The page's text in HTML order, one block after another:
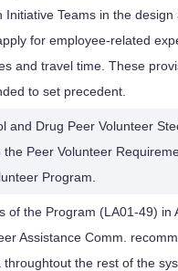
Initiative Teams in the
for employee-related
and travel time. These
to set precedent.
and Drug Peer Volunteer
Peer Volunteer
Program.
of the Program (LA01-49) in
Assistance Comm.
the rest of the